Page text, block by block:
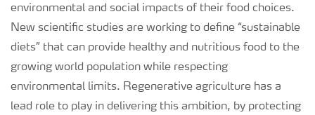
environmental and social impacts of their food choices.
New scientific studies are working to define “sustainable
diets” that can provide healthy and nutritious food to the
growing world population while respecting
environmental limits. Regenerative agriculture has a
lead role to play in delivering this ambition, by protecting